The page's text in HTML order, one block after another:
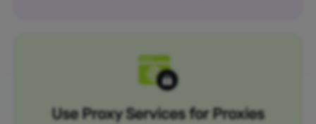
Use Proxy Services for Proxies